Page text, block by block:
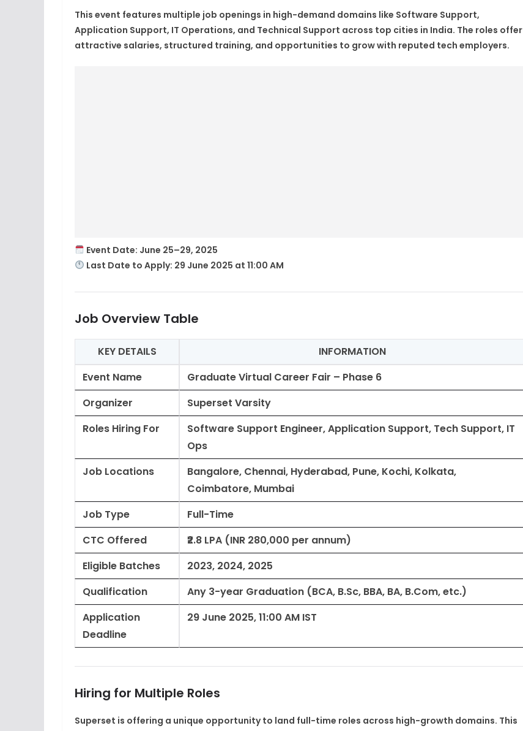
This event features multiple job openings in high-demand domains like Software Support,
Application Support, IT Operations, and Technical Support across top cities in India. The roles offer
attractive salaries, structured training, and opportunities to grow with reputed tech employers.
Event Date: June 25–29, 2025
Last Date to Apply: 29 June 2025 at 11:00 AM
Job Overview Table
KEY DETAILS
INFORMATION
Event Name
Graduate Virtual Career Fair – Phase 6
Organizer
Superset Varsity
Roles Hiring For
Software Support Engineer, Application Support, Tech Support, IT
Ops
Job Locations
Bangalore, Chennai, Hyderabad, Pune, Kochi, Kolkata,
Coimbatore, Mumbai
Job Type
Full-Time
CTC Offered
₹2.8 LPA (INR 280,000 per annum)
Eligible Batches
2023, 2024, 2025
Qualification
Any 3-year Graduation (BCA, B.Sc, BBA, BA, B.Com, etc.)
Application
Deadline
29 June 2025, 11:00 AM IST
Hiring for Multiple Roles
Superset is offering a unique opportunity to land full-time roles across high-growth domains. This